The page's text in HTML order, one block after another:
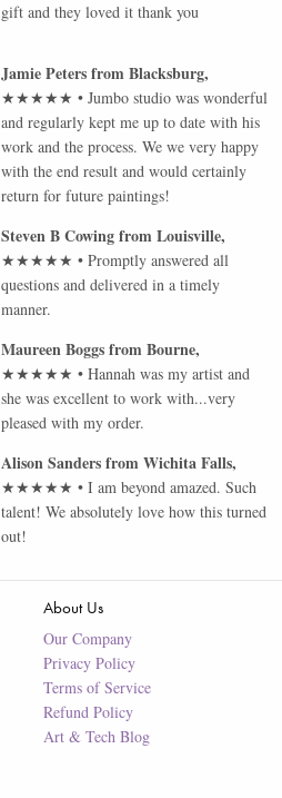
gift and they loved it thank you
Jamie PetersfromBlacksburg,
★★★★★ •Jumbo studio was wonderful
and regularly kept me up to date with his
work and the process. We we very happy
with the end result and would certainly
return for future paintings!
Steven B CowingfromLouisville,
★★★★★ •Promptly answered all
questions and delivered in a timely
manner.
Maureen BoggsfromBourne,
★★★★★ •Hannah was my artist and
she was excellent to work with...very
pleased with my order.
Alison SandersfromWichita Falls,
★★★★★ •I am beyond amazed. Such
talent! We absolutely love how this turned
out!
About Us
Our Company
Privacy Policy
Terms of Service
Refund Policy
Art & Tech Blog